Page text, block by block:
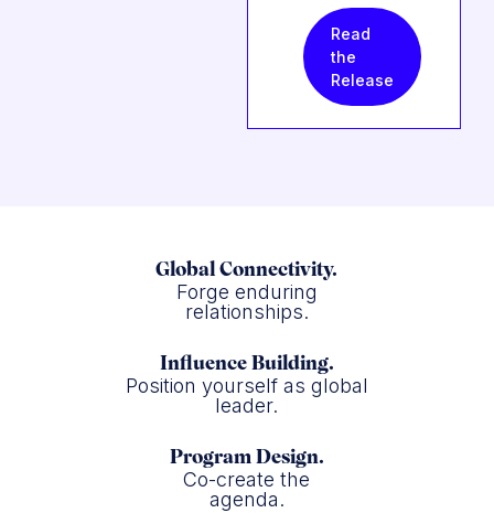
Read
the
Release
Global Connectivity.
Forge enduring
relationships.
Influence Building.
Position yourself as global
leader.
Program Design.
Co-create the
agenda.